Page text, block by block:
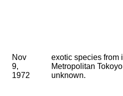
Nov
9,
1972
exotic species from
Metropolitan
unknown.